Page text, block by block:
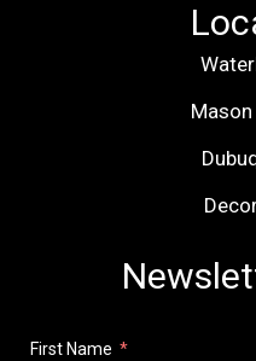
First Name